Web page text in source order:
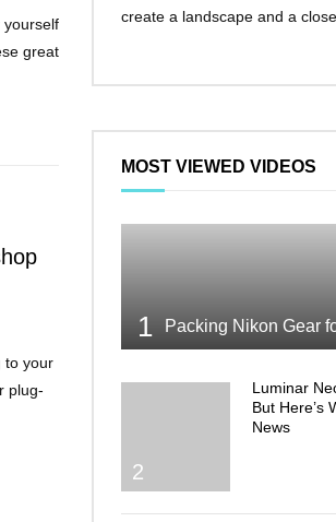
yourself
great
to your
plug-
create a landscape and a close
MOST VIEWED VIDEOS
1
2
Luminar
But Here’s
News